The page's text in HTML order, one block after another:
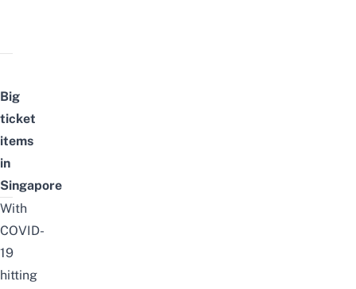
Big
ticket
items
in
Singapore
With
COVID-
19
hitting